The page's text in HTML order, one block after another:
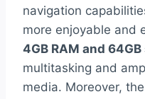
navigation
more enjoyable and
4GB RAM and
multitasking and
media. Moreover,